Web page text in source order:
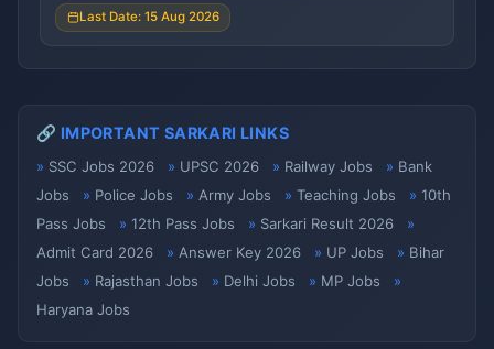
Last Date: 15 Aug 2026
🔗 IMPORTANT SARKARI LINKS
SSC Jobs 2026 UPSC 2026 Railway Jobs
Bank
Jobs
Police Jobs Army Jobs Teaching Jobs
10th
Pass Jobs
12th Pass Jobs
Sarkari Result 2026
Admit Card 2026
Answer Key 2026 UP Jobs
Bihar
Jobs
Rajasthan Jobs Delhi Jobs
MP Jobs
Haryana Jobs